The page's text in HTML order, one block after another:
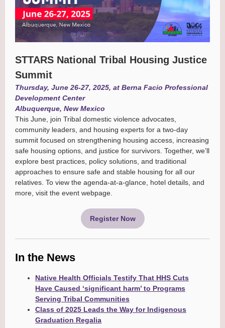
STTARS National Tribal Housing Justice
Summit
Thursday, June 26-27, 2025, at Berna Facio Professional
Development Center
Albuquerque, New Mexico
This June, join Tribal domestic violence advocates,
community leaders, and housing experts for a two-day
summit focused on strengthening housing access, increasing
safe housing options, and justice for survivors. Together, we’ll
explore best practices, policy solutions, and traditional
approaches to ensure safe and stable housing for all our
relatives. To view the agenda-at-a-glance, hotel details, and
more, visit the event webpage.
Register Now
In the News
Native Health Officials Testify That HHS Cuts
Have Caused ‘significant harm’ to Programs
Serving Tribal Communities
Class of 2025 Leads the Way for Indigenous
Graduation Regalia